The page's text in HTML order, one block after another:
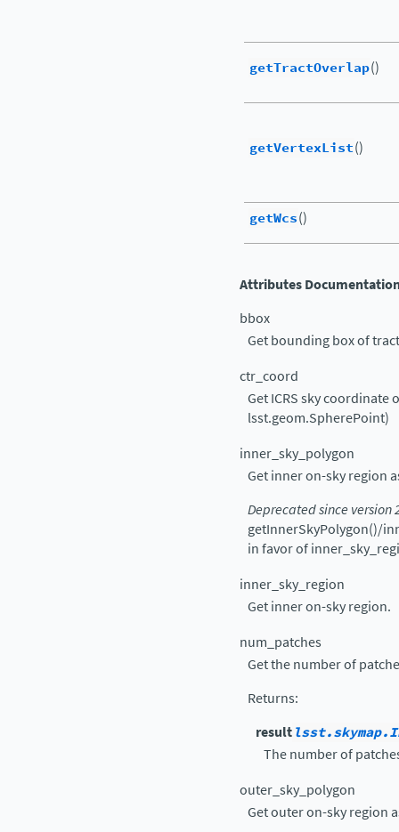
getTractOverlap()
getVertexList()
getWcs()
Attributes
bbox
Get bounding box of
ctr_coord
Get ICRS sky coordinate
lsst.geom.SpherePoint)
inner_sky_polygon
Get inner on-sky region
Deprecated since version
getInnerSkyPolygon()/
in favor of
inner_sky_region
Get inner on-sky region.
num_patches
Get the number of
Returns:
result
The number of
outer_sky_polygon
Get outer on-sky region